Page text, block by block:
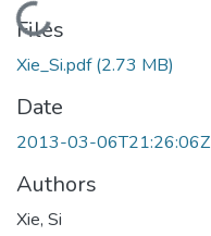
Loading...
Files
Xie_Si.pdf(2.73 MB)
Date
2013-03-06T21:26:06Z
Authors
Xie, Si